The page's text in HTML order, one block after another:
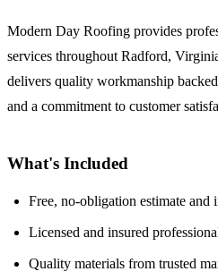
Modern Day Roofing provides
services throughout Radford,
delivers quality workmanship
and a commitment to customer
What's Included
Free, no-obligation estimate and
Licensed and insured
Quality materials from trusted